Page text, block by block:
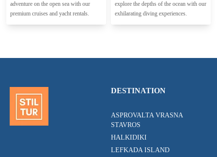
adventure on the open sea with our
premium cruises and yacht rentals.
explore the depths of the ocean with our
exhilarating diving experiences.
DESTINATION
ASPROVALTA VRASNA
STAVROS
HALKIDIKI
LEFKADA ISLAND